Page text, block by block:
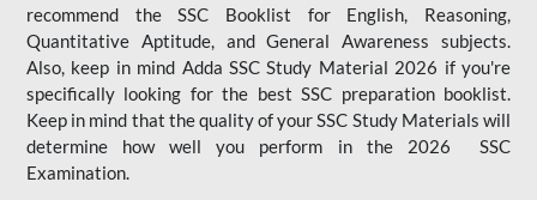
recommend the SSC Booklist for English, Reasoning,
Quantitative Aptitude, and General Awareness subjects.
Also, keep in mind Adda SSC Study Material 2026 if you're
specifically looking for the best SSC preparation booklist.
Keep in mind that the quality of your SSC Study Materials will
determine how well you perform in the 2026 SSC
Examination.